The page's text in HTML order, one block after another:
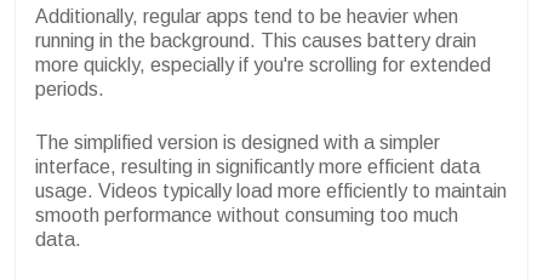
Additionally, regular apps tend to be heavier when
running in the background. This causes battery drain
more quickly, especially if you're scrolling for extended
periods.
The simplified version is designed with a simpler
interface, resulting in significantly more efficient data
usage. Videos typically load more efficiently to maintain
smooth performance without consuming too much
data.